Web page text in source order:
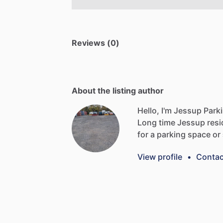
Reviews (0)
About the listing author
Hello, I'm Jessup
Long time Jessup
for a parking space or
View profile •